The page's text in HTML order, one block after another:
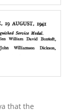
that the